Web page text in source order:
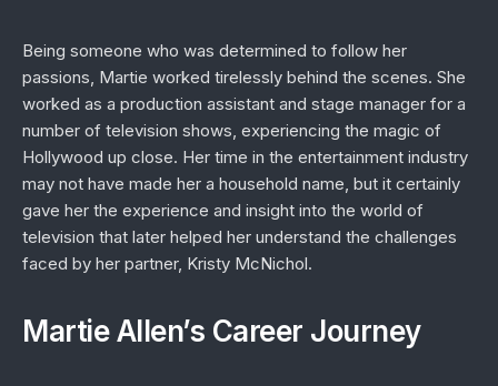
Being someone who was determined to follow her
passions, Martie worked tirelessly behind the scenes. She
worked as a production assistant and stage manager for a
number of television shows, experiencing the magic of
Hollywood up close. Her time in the entertainment industry
may not have made her a household name, but it certainly
gave her the experience and insight into the world of
television that later helped her understand the challenges
faced by her partner, Kristy McNichol.
Martie Allen’s Career Journey